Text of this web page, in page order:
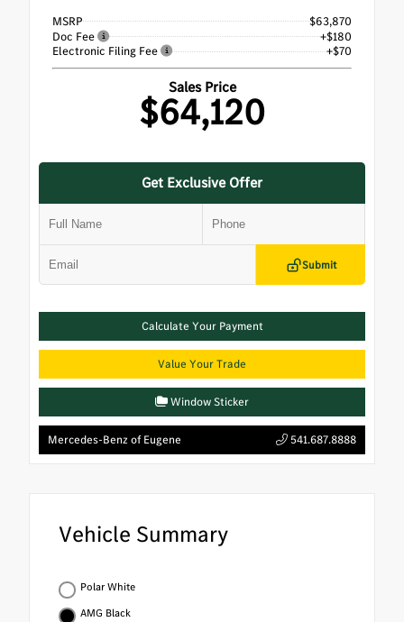
MSRP
$63,870
Doc Fee
+$180
Electronic Filing Fee
+$70
Sales Price
$64,120
Get Exclusive Offer
Submit
Calculate Your Payment
Value Your Trade
Window Sticker
Mercedes-Benz of Eugene 541.687.8888
Vehicle Summary
Polar White
AMG Black